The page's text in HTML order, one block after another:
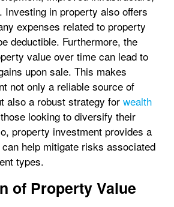
Investing in property also offers
expenses related to property
deductible. Furthermore, the
value over time can lead to
upon sale. This makes
not only a reliable source of
also a robust strategy for wealth
looking to diversify their
property investment provides a
help mitigate risks associated
types.
of Property Value